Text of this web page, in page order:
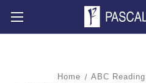
Home
ABC